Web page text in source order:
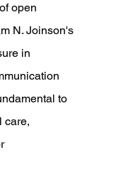
open
N. Joinson's
in
to
care,